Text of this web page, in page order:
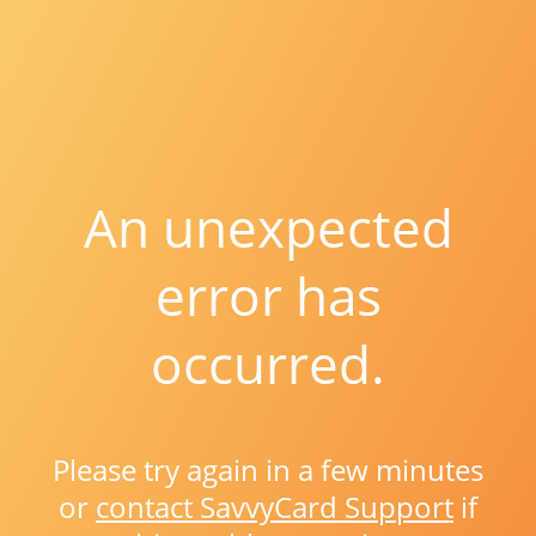
An unexpected
error has
occurred.
Please try again in a few minutes
or contact SavvyCard Support if